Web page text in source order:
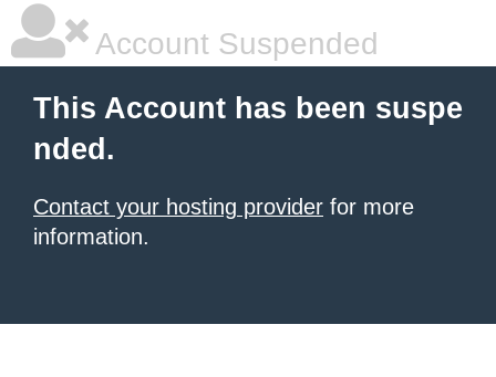
Account Suspended
This Account has been suspe
nded.
Contact your hosting provider for more
information.